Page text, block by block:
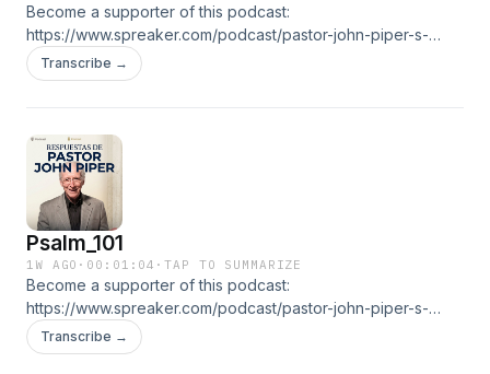
Become a supporter of this podcast:
https://www.spreaker.com/podcast/pastor-john-piper-s-
answers--5886179/support.👉 ALL EPISODESGO TO THE
RADIO
Transcribe →
Psalm_101
1W AGO · 00:01:04 ·TAP TO SUMMARIZE
Become a supporter of this podcast:
https://www.spreaker.com/podcast/pastor-john-piper-s-
answers--5886179/support.👉 ALL EPISODESGO TO THE
RADIO
Transcribe →